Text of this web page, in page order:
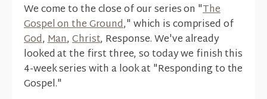
We come to the close of our series on "The
Gospel on the Ground," which is comprised of
God,Man,Christ, Response. We've already
looked at the first three, so today we finish this
4-week series with a look at "Responding to the
Gospel."